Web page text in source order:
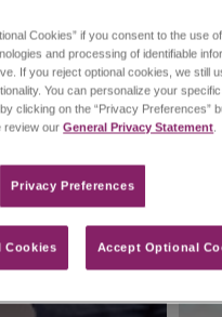
Cookies” if you consent to the use
and processing of identifiable
If you reject optional cookies, we still
You can personalize your specific
clicking on the “Privacy Preferences”
review ourGeneral Privacy Statement.
Privacy Preferences​
Cookies Accept Optional